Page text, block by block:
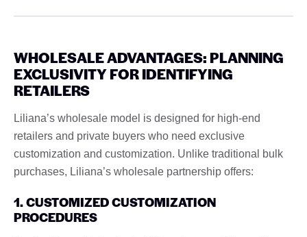
WHOLESALE ADVANTAGES: PLANNING
EXCLUSIVITY FOR IDENTIFYING
RETAILERS
Liliana’s wholesale model is designed for high-end
retailers and private buyers who need exclusive
customization and customization. Unlike traditional bulk
purchases, Liliana’s wholesale partnership offers:
1. CUSTOMIZED CUSTOMIZATION
PROCEDURES